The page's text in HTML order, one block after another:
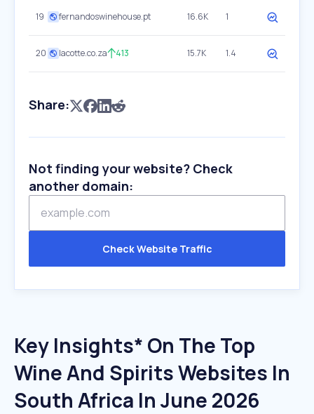
19 fernandoswinehouse.pt 16.6K 1
20 lacotte.co.za 413 15.7K 1.4
Share:
Not finding your website? Check
another domain:
Check Website Traffic
Key Insights* On The Top
Wine And Spirits Websites In
South Africa In June 2026